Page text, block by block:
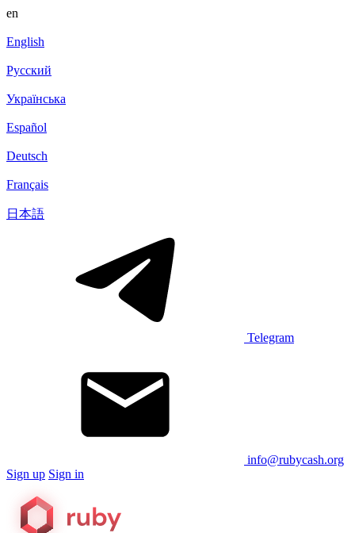
en
English
Русский
Українська
Español
Deutsch
Français
日本語
Telegram
info@rubycash.org
Sign up Sign in